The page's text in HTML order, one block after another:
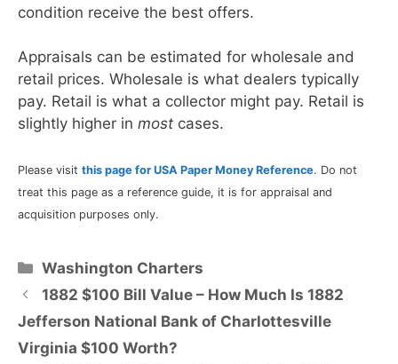
condition receive the best offers.
Appraisals can be estimated for wholesale and
retail prices. Wholesale is what dealers typically
pay. Retail is what a collector might pay. Retail is
slightly higher in most cases.
Please visit this page for USA Paper Money Reference. Do not
treat this page as a reference guide, it is for appraisal and
acquisition purposes only.
Categories
Washington Charters
1882 $100 Bill Value – How Much Is 1882
Jefferson National Bank of Charlottesville
Virginia $100 Worth?